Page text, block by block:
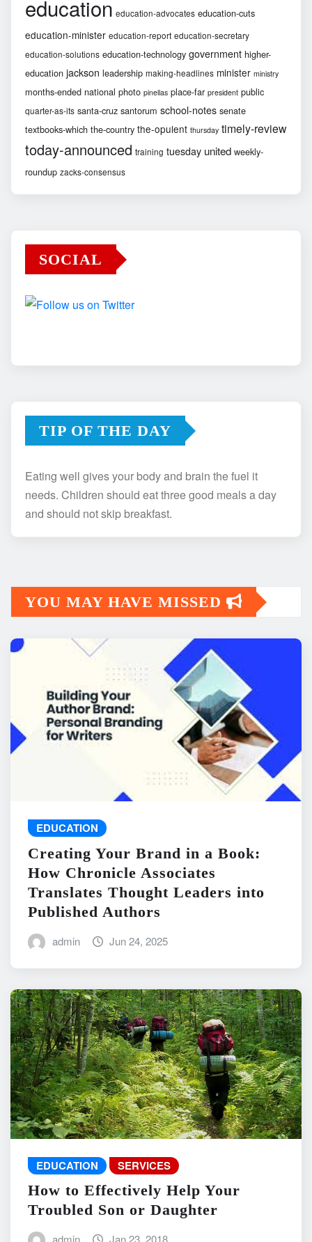
education education-advocates education-cuts
education-minister education-report education-secretary
education-solutions education-technology government higher-
education jackson leadership making-headlines minister ministry
months-ended national photo pinellas place-far president public
quarter-as-its santa-cruz santorum school-notes senate
textbooks-which the-country the-opulent thursday timely-review
today-announced training tuesday united weekly-
roundup zacks-consensus
SOCIAL
TIP OF THE DAY
Eating well gives your body and brain the fuel it
needs. Children should eat three good meals a day
and should not skip breakfast.
YOU MAY HAVE MISSED
EDUCATION
Creating Your Brand in a Book:
How Chronicle Associates
Translates Thought Leaders into
Published Authors
admin Jun 24, 2025
EDUCATION SERVICES
How to Effectively Help Your
Troubled Son or Daughter